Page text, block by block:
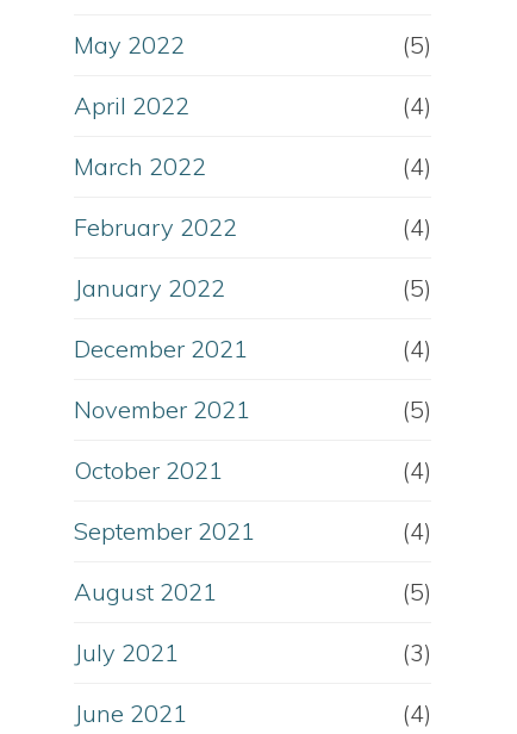
May 2022 (5)
April 2022 (4)
March 2022 (4)
February 2022 (4)
January 2022 (5)
December 2021 (4)
November 2021 (5)
October 2021 (4)
September 2021 (4)
August 2021 (5)
July 2021 (3)
June 2021 (4)